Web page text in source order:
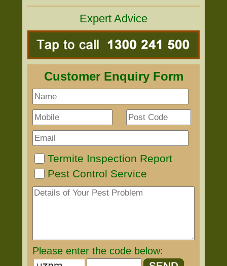
Expert Advice
Customer Enquiry Form
Termite Inspection Report
Pest Control Service
Please enter the code below: